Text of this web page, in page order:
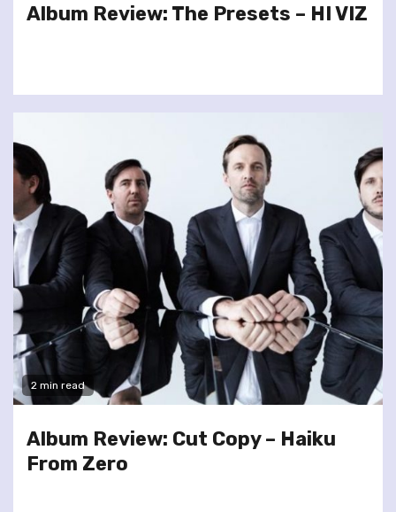
Album Review: The Presets – HI VIZ
2 min read
Album Review: Cut Copy – Haiku
From Zero